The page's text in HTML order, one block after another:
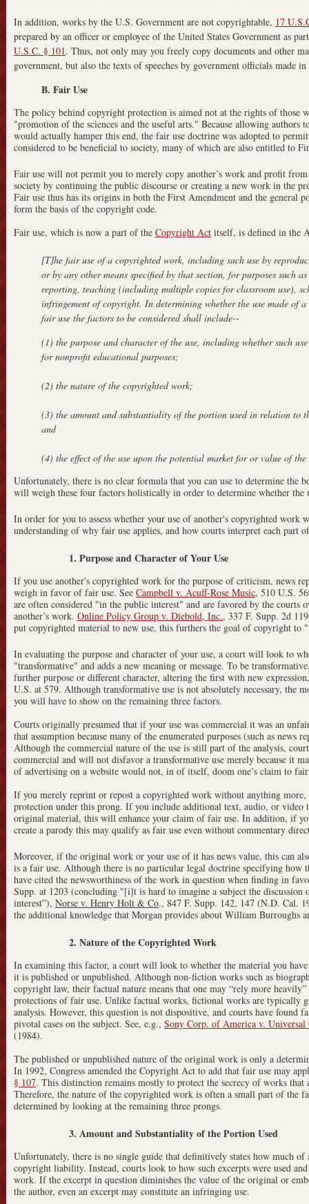
In addition, works by the U.S. Government are not copyrightable, 17
prepared by an officer or employee of the United States Government as
U.S.C. § 101. Thus, not only may you freely copy documents and other
government, but also the texts of speeches by government officials made
B. Fair Use
The policy behind copyright protection is aimed not at the rights of those
"promotion of the sciences and the useful arts." Because allowing authors
would actually hamper this end, the fair use doctrine was adopted to
considered to be beneficial to society, many of which are also entitled to
Fair use will not permit you to merely copy another’s work and profit
society by continuing the public discourse or creating a new work in the
Fair use thus has its origins in both the First Amendment and the general
form the basis of the copyright code.
Fair use, which is now a part of the Copyright Act itself, is defined in the
[T]he fair use of a copyrighted work, including such use by
or by any other means specified by that section, for purposes such
reporting, teaching (including multiple copies for classroom use),
infringement of copyright. In determining whether the use made of
fair use the factors to be considered shall include--
(1) the purpose and character of the use, including whether such
for nonprofit educational purposes;
(2) the nature of the copyrighted work;
(3) the amount and substantiality of the portion used in relation to
and
(4) the effect of the use upon the potential market for or value of
Unfortunately, there is no clear formula that you can use to determine the
will weigh these four factors holistically in order to determine whether the
In order for you to assess whether your use of another's copyrighted
understanding of why fair use applies, and how courts interpret each part
1. Purpose and Character of Your Use
If you use another's copyrighted work for the purpose of criticism, news
weigh in favor of fair use. See Campbell v. Acuff-Rose Music, 510 U.S.
are often considered "in the public interest" and are favored by the courts
another’s work. Online Policy Group v. Diebold, Inc., 337 F. Supp. 2d
put copyrighted material to new use, this furthers the goal of copyright to
In evaluating the purpose and character of your use, a court will look to
"transformative" and adds a new meaning or message. To be
further purpose or different character, altering the first with new
U.S. at 579. Although transformative use is not absolutely necessary, the
you will have to show on the remaining three factors.
Courts originally presumed that if your use was commercial it was an
that assumption because many of the enumerated purposes (such as news
Although the commercial nature of the use is still part of the analysis,
commercial and will not disfavor a transformative use merely because it
of advertising on a website would not, in of itself, doom one’s claim to
If you merely reprint or repost a copyrighted work without anything
protection under this prong. If you include additional text, audio, or video
original material, this will enhance your claim of fair use. In addition, if
create a parody this may qualify as fair use even without commentary
Moreover, if the original work or your use of it has news value, this can
is a fair use. Although there is no particular legal doctrine specifying how
have cited the newsworthiness of the work in question when finding in
Supp. at 1203 (concluding "[i]t is hard to imagine a subject the discussion
interest”), Norse v. Henry Holt & Co., 847 F. Supp. 142, 147 (N.D. Cal.
the additional knowledge that Morgan provides about William Burroughs
2. Nature of the Copyrighted Work
In examining this factor, a court will look to whether the material you
it is published or unpublished. Although non-fiction works such as
copyright law, their factual nature means that one may “rely more
protections of fair use. Unlike factual works, fictional works are typically
analysis. However, this question is not dispositive, and courts have found
pivotal cases on the subject. See, e.g., Sony Corp. of America v.
(1984).
The published or unpublished nature of the original work is only a
In 1992, Congress amended the Copyright Act to add that fair use may
§ 107. This distinction remains mostly to protect the secrecy of works
Therefore, the nature of the copyrighted work is often a small part of the
determined by looking at the remaining three prongs.
3. Amount and Substantiality of the Portion Used
Unfortunately, there is no single guide that definitively states how much
copyright liability. Instead, courts look to how such excerpts were used
work. If the excerpt in question diminishes the value of the original or
the author, even an excerpt may constitute an infringing use.